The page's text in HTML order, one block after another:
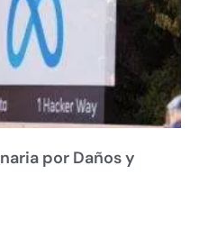
por Daños y